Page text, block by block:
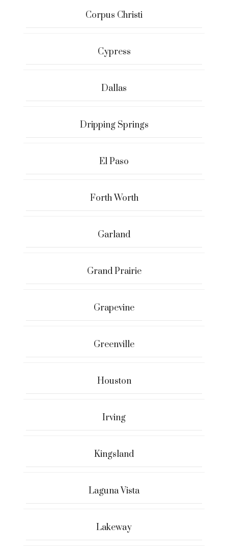
Corpus Christi
Cypress
Dallas
Dripping Springs
El Paso
Forth Worth
Garland
Grand Prairie
Grapevine
Greenville
Houston
Irving
Kingsland
Laguna Vista
Lakeway